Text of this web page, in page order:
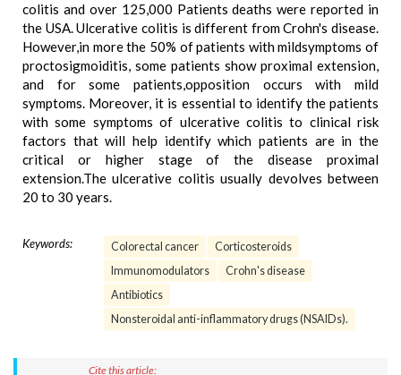
colitis and over 125,000 Patients deaths were reported in
the USA. Ulcerative colitis is different from Crohn's disease.
However,in more the 50% of patients with mildsymptoms of
proctosigmoiditis, some patients show proximal extension,
and for some patients,opposition occurs with mild
symptoms. Moreover, it is essential to identify the patients
with some symptoms of ulcerative colitis to clinical risk
factors that will help identify which patients are in the
critical or higher stage of the disease proximal
extension.The ulcerative colitis usually devolves between
20 to 30 years.
Keywords: Colorectal cancer
Corticosteroids
Immunomodulators
Crohn's disease
Antibiotics
Nonsteroidal anti-inflammatory drugs (NSAIDs).
Cite this article: